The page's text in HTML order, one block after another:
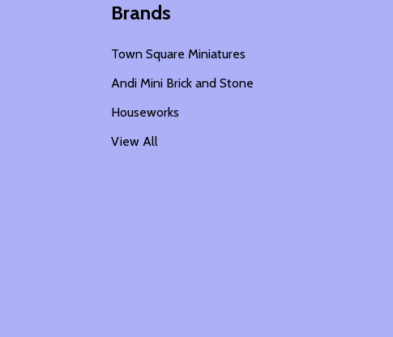
Brands
Town Square Miniatures
Andi Mini Brick and Stone
Houseworks
View All